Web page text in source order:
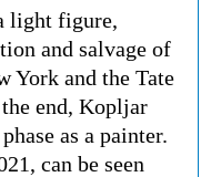
light figure,
and salvage of
York and the Tate
end, Kopljar
as a painter.
can be seen